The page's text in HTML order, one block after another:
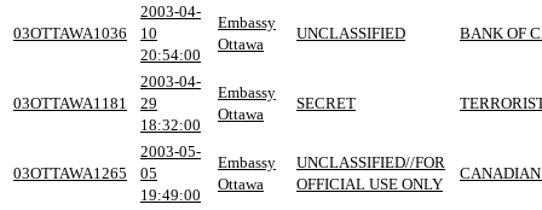
03OTTAWA1036
2003-04-
10
20:54:00
Embassy
Ottawa
UNCLASSIFIED BANK OF
03OTTAWA1181
2003-04-
29
18:32:00
Embassy
Ottawa
SECRET
03OTTAWA1265
2003-05-
05
19:49:00
Embassy
Ottawa
UNCLASSIFIED//FOR
OFFICIAL USE ONLY
CANADIAN